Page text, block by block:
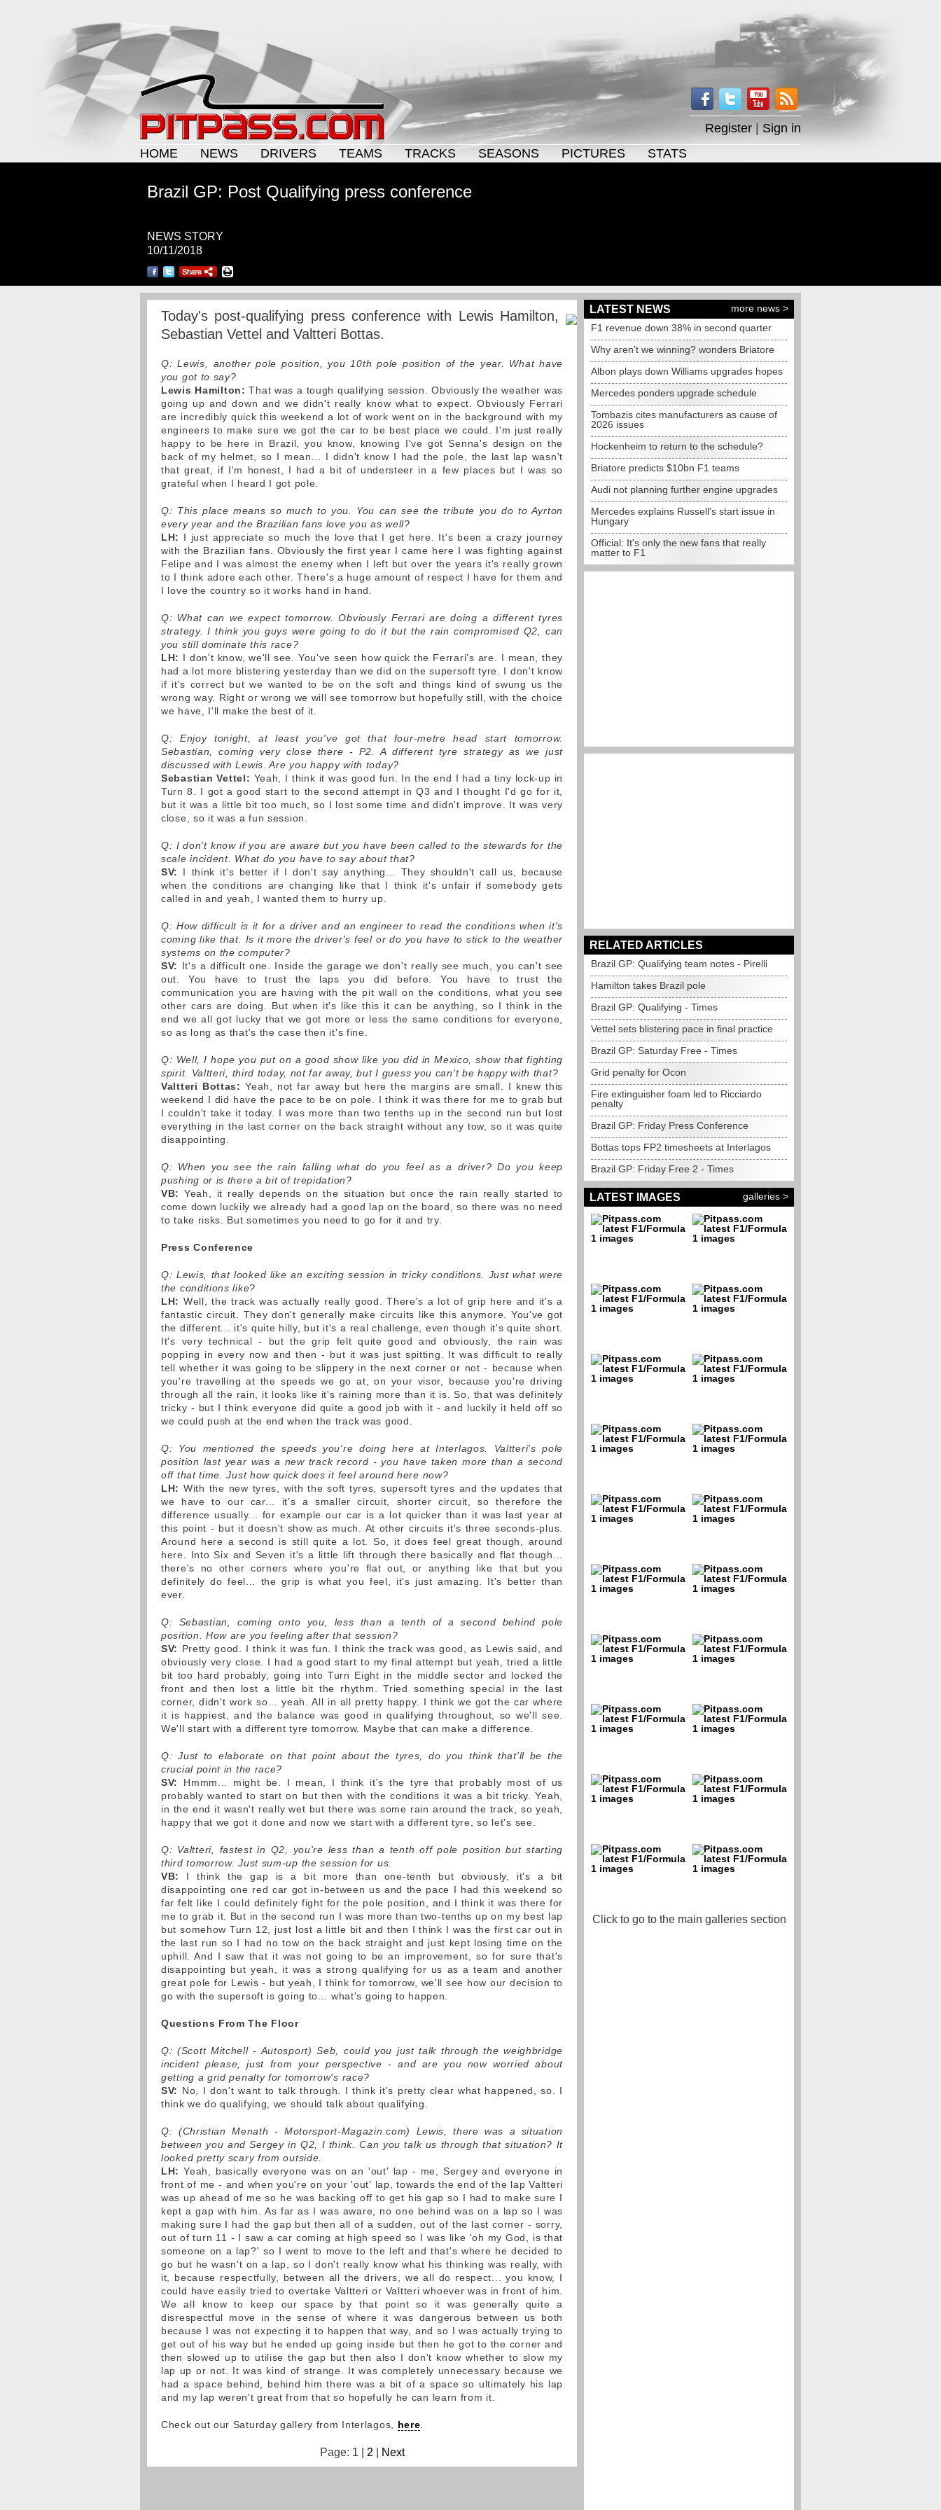
Register
Sign in
HOME
NEWS DRIVERS TEAMS TRACKS SEASONS PICTURES STATS
Brazil GP: Post Qualifying press conference
NEWS STORY
10/11/2018
Today's post-qualifying press conference with Lewis Hamilton,
Sebastian Vettel and Valtteri Bottas.
Q: Lewis, another pole position, you 10th pole position of the year. What have
you got to say?
Lewis Hamilton: That was a tough qualifying session. Obviously the weather was
going up and down and we didn't really know what to expect. Obviously Ferrari
are incredibly quick this weekend a lot of work went on in the background with my
engineers to make sure we got the car to be best place we could. I'm just really
happy to be here in Brazil, you know, knowing I've got Senna's design on the
back of my helmet, so I mean... I didn't know I had the pole, the last lap wasn't
that great, if I'm honest, I had a bit of understeer in a few places but I was so
grateful when I heard I got pole.
Q: This place means so much to you. You can see the tribute you do to Ayrton
every year and the Brazilian fans love you as well?
LH: I just appreciate so much the love that I get here. It's been a crazy journey
with the Brazilian fans. Obviously the first year I came here I was fighting against
Felipe and I was almost the enemy when I left but over the years it's really grown
to I think adore each other. There's a huge amount of respect I have for them and
I love the country so it works hand in hand.
Q: What can we expect tomorrow. Obviously Ferrari are doing a different tyres
strategy. I think you guys were going to do it but the rain compromised Q2, can
you still dominate this race?
LH: I don't know, we'll see. You've seen how quick the Ferrari's are. I mean, they
had a lot more blistering yesterday than we did on the supersoft tyre. I don't know
if it's correct but we wanted to be on the soft and things kind of swung us the
wrong way. Right or wrong we will see tomorrow but hopefully still, with the choice
we have, I'll make the best of it.
Q: Enjoy tonight, at least you've got that four-metre head start tomorrow.
Sebastian, coming very close there - P2. A different tyre strategy as we just
discussed with Lewis. Are you happy with today?
Sebastian Vettel: Yeah, I think it was good fun. In the end I had a tiny lock-up in
Turn 8. I got a good start to the second attempt in Q3 and I thought I'd go for it,
but it was a little bit too much, so I lost some time and didn't improve. It was very
close, so it was a fun session.
Q: I don't know if you are aware but you have been called to the stewards for the
scale incident. What do you have to say about that?
SV:
I think it's better if I don't say anything... They shouldn't call us, because
when the conditions are changing like that I think it's unfair if somebody gets
called in and yeah, I wanted them to hurry up.
Q: How difficult is it for a driver and an engineer to read the conditions when it's
coming like that. Is it more the driver's feel or do you have to stick to the weather
systems on the computer?
SV: It's a difficult one. Inside the garage we don't really see much, you can't see
out. You have to trust the laps you did before. You have to trust the
communication you are having with the pit wall on the conditions, what you see
other cars are doing. But when it's like this it can be anything, so I think in the
end we all got lucky that we got more or less the same conditions for everyone,
so as long as that's the case then it's fine.
Q: Well, I hope you put on a good show like you did in Mexico, show that fighting
spirit. Valtteri, third today, not far away, but I guess you can't be happy with that?
Valtteri Bottas: Yeah, not far away but here the margins are small. I knew this
weekend I did have the pace to be on pole. I think it was there for me to grab but
I couldn't take it today. I was more than two tenths up in the second run but lost
everything in the last corner on the back straight without any tow, so it was quite
disappointing.
Q: When you see the rain falling what do you feel as a driver? Do you keep
pushing or is there a bit of trepidation?
VB: Yeah, it really depends on the situation but once the rain really started to
come down luckily we already had a good lap on the board, so there was no need
to take risks. But sometimes you need to go for it and try.
Press Conference
Q: Lewis, that looked like an exciting session in tricky conditions. Just what were
the conditions like?
LH: Well, the track was actually really good. There's a lot of grip here and it's a
fantastic circuit. They don't generally make circuits like this anymore. You've got
the different... it's quite hilly, but it's a real challenge, even though it's quite short.
It's very technical - but the grip felt quite good and obviously, the rain was
popping in every now and then - but it was just spitting. It was difficult to really
tell whether it was going to be slippery in the next corner or not - because when
you're travelling at the speeds we go at, on your visor, because you're driving
through all the rain, it looks like it's raining more than it is. So, that was definitely
tricky - but I think everyone did quite a good job with it - and luckily it held off so
we could push at the end when the track was good.
Q: You mentioned the speeds you're doing here at Interlagos. Valtteri's pole
position last year was a new track record - you have taken more than a second
off that time. Just how quick does it feel around here now?
LH: With the new tyres, with the soft tyres, supersoft tyres and the updates that
we have to our car... it's a smaller circuit, shorter circuit, so therefore the
difference usually... for example our car is a lot quicker than it was last year at
this point - but it doesn't show as much. At other circuits it's three seconds-plus.
Around here a second is still quite a lot. So, it does feel great though, around
here. Into Six and Seven it's a little lift through there basically and flat though...
there's no other corners where you're flat out, or anything like that but you
definitely do feel... the grip is what you feel, it's just amazing. It's better than
ever.
Q: Sebastian, coming onto you, less than a tenth of a second behind pole
position. How are you feeling after that session?
SV: Pretty good. I think it was fun. I think the track was good, as Lewis said, and
obviously very close. I had a good start to my final attempt but yeah, tried a little
bit too hard probably, going into Turn Eight in the middle sector and locked the
front and then lost a little bit the rhythm. Tried something special in the last
corner, didn't work so... yeah. All in all pretty happy. I think we got the car where
it is happiest, and the balance was good in qualifying throughout, so we'll see.
We'll start with a different tyre tomorrow. Maybe that can make a difference.
Q: Just to elaborate on that point about the tyres, do you think that'll be the
crucial point in the race?
SV:
Hmmm... might be. I mean, I think it's the tyre that probably most of us
probably wanted to start on but then with the conditions it was a bit tricky. Yeah,
in the end it wasn't really wet but there was some rain around the track, so yeah,
happy that we got it done and now we start with a different tyre, so let's see.
Q: Valtteri, fastest in Q2, you're less than a tenth off pole position but starting
third tomorrow. Just sum-up the session for us.
VB:
I think the gap is a bit more than one-tenth but obviously, it's a bit
disappointing one red car got in-between us and the pace I had this weekend so
far felt like I could definitely fight for the pole position, and I think it was there for
me to grab it. But in the second run I was more than two-tenths up on my best lap
but somehow Turn 12, just lost a little bit and then I think I was the first car out in
the last run so I had no tow on the back straight and just kept losing time on the
uphill. And I saw that it was not going to be an improvement, so for sure that's
disappointing but yeah, it was a strong qualifying for us as a team and another
great pole for Lewis - but yeah, I think for tomorrow, we'll see how our decision to
go with the supersoft is going to... what's going to happen.
Questions From The Floor
Q: (Scott Mitchell - Autosport) Seb, could you just talk through the weighbridge
incident please, just from your perspective - and are you now worried about
getting a grid penalty for tomorrow's race?
SV: No, I don't want to talk through. I think it's pretty clear what happened, so. I
think we do qualifying, we should talk about qualifying.
Q: (Christian Menath - Motorsport-Magazin.com) Lewis, there was a situation
between you and Sergey in Q2, I think. Can you talk us through that situation? It
looked pretty scary from outside.
LH: Yeah, basically everyone was on an 'out' lap - me, Sergey and everyone in
front of me - and when you're on your 'out' lap, towards the end of the lap Valtteri
was up ahead of me so he was backing off to get his gap so I had to make sure I
kept a gap with him. As far as I was aware, no one behind was on a lap so I was
making sure I had the gap but then all of a sudden, out of the last corner - sorry,
out of turn 11 - I saw a car coming at high speed so I was like 'oh my God, is that
someone on a lap?' so I went to move to the left and that's where he decided to
go but he wasn't on a lap, so I don't really know what his thinking was really, with
it, because respectfully, between all the drivers, we all do respect... you know, I
could have easily tried to overtake Valtteri or Valtteri whoever was in front of him.
We all know to keep our space by that point so it was generally quite a
disrespectful move in the sense of where it was dangerous between us both
because I was not expecting it to happen that way, and so I was actually trying to
get out of his way but he ended up going inside but then he got to the corner and
then slowed up to utilise the gap but then also I don't know whether to slow my
lap up or not. It was kind of strange. It was completely unnecessary because we
had a space behind, behind him there was a bit of a space so ultimately his lap
and my lap weren't great from that so hopefully he can learn from it.
Check out our Saturday gallery from Interlagos, here
Page: 1 | 2 Next
LATEST NEWS
more news >
F1 revenue down 38% in second quarter
Why aren't we winning? wonders Briatore
Albon plays down Williams upgrades hopes
Mercedes ponders upgrade schedule
Tombazis cites manufacturers as cause of
2026 issues
Hockenheim to return to the schedule?
Briatore predicts $10bn F1 teams
Audi not planning further engine upgrades
Mercedes explains Russell's start issue in
Hungary
Official: It's only the new fans that really
matter to F1
RELATED ARTICLES
Brazil GP: Qualifying team notes - Pirelli
Hamilton takes Brazil pole
Brazil GP: Qualifying - Times
Vettel sets blistering pace in final practice
Brazil GP: Saturday Free - Times
Grid penalty for Ocon
Fire extinguisher foam led to Ricciardo
penalty
Brazil GP: Friday Press Conference
Bottas tops FP2 timesheets at Interlagos
Brazil GP: Friday Free 2 - Times
LATEST IMAGES galleries >
Click to go to the main galleries section